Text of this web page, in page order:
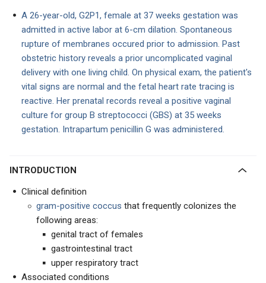
A 26-year-old, G2P1, female at 37 weeks gestation was
admitted in active labor at 6-cm dilation. Spontaneous
rupture of membranes occured prior to admission. Past
obstetric history reveals a prior uncomplicated vaginal
delivery with one living child. On physical exam, the patient's
vital signs are normal and the fetal heart rate tracing is
reactive. Her prenatal records reveal a positive vaginal
culture for group B streptococci (GBS) at 35 weeks
gestation. Intrapartum penicillin G was administered.
INTRODUCTION
Clinical definition
gram-positive coccus that frequently colonizes the
following areas:
genital tract of females
gastrointestinal tract
upper respiratory tract
Associated conditions